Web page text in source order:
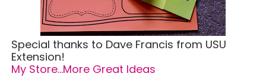
Special thanks to Dave Francis from USU
Extension!
My Store…More Great Ideas